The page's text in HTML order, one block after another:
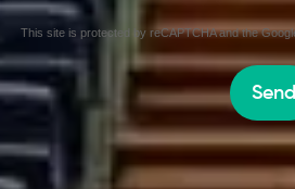
This site is protected by reCAPTCHA and the
Send